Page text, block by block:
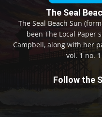
The Seal
The Seal Beach Sun
been The Local Paper
Campbell, along with her
vol. 1 no.
Follow the